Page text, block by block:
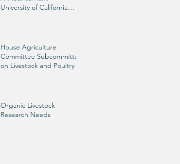
University of California
House Agriculture
Committee Subcommittee
on Livestock and Poultry
Organic Livestock
Research Needs